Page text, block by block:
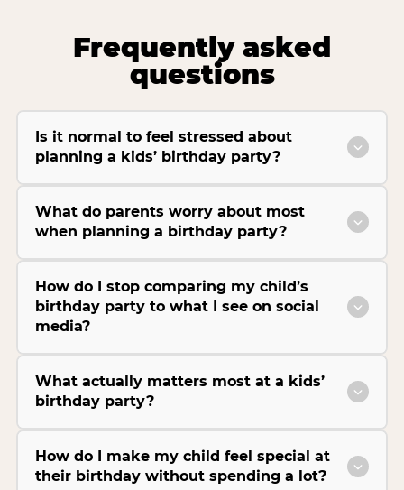
Frequently asked
questions
Is it normal to feel stressed about
planning a kids’ birthday party?
What do parents worry about most
when planning a birthday party?
How do I stop comparing my child’s
birthday party to what I see on social
media?
What actually matters most at a kids’
birthday party?
How do I make my child feel special at
their birthday without spending a lot?